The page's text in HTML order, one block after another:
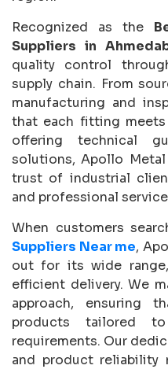
Recognized as the
Suppliers in
quality control
supply chain. From
manufacturing and
that each fitting
offering technical
solutions, Apollo
trust of industrial
and professional
When customers
Suppliers Near me,
out for its wide
efficient delivery. We
approach, ensuring
products tailored
requirements. Our
and product